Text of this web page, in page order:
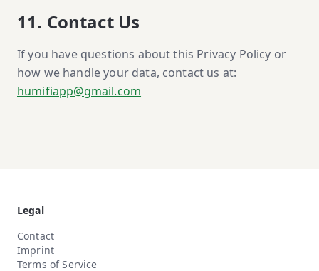
11. Contact Us
If you have questions about this Privacy Policy or
how we handle your data, contact us at:
humifiapp@gmail.com
Legal
Contact
Imprint
Terms of Service